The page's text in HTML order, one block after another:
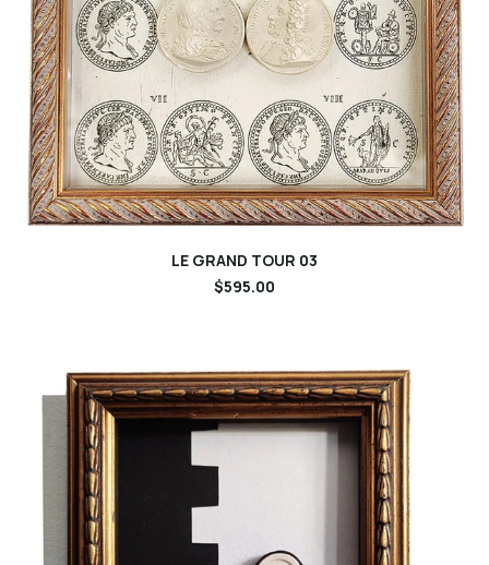
LE GRAND TOUR 03
$595.00